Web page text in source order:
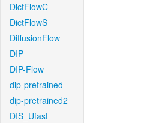
DictFlowC
DictFlowS
DiffusionFlow
DIP
DIP-Flow
dip-pretrained
dip-pretrained2
DIS_Ufast